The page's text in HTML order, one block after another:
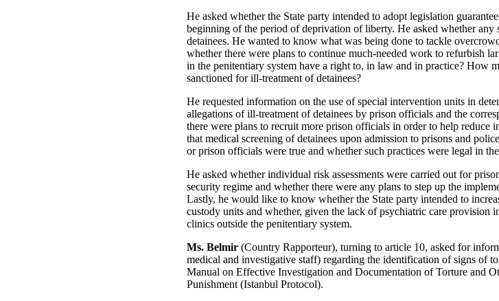
He asked whether the State party intended to adopt legislation
beginning of the period of deprivation of liberty. He asked whether
detainees. He wanted to know what was being done to tackle
whether there were plans to continue much-needed work to refurbish
in the penitentiary system have a right to, in law and in practice? How
sanctioned for ill-treatment of detainees?
He requested information on the use of special intervention units in
allegations of ill-treatment of detainees by prison officials and the
there were plans to recruit more prison officials in order to help reduce
that medical screening of detainees upon admission to prisons and
or prison officials were true and whether such practices were legal in
He asked whether individual risk assessments were carried out for
security regime and whether there were any plans to step up the
Lastly, he would like to know whether the State party intended to
custody units and whether, given the lack of psychiatric care provision
clinics outside the penitentiary system.
Ms. Belmir (Country Rapporteur), turning to article 10, asked for
medical and investigative staff) regarding the identification of signs of
Manual on Effective Investigation and Documentation of Torture and
Punishment (Istanbul Protocol).